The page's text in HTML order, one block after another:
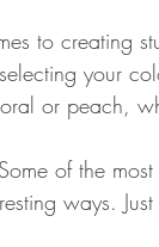
to creating
your
or peach,
of the
ways.